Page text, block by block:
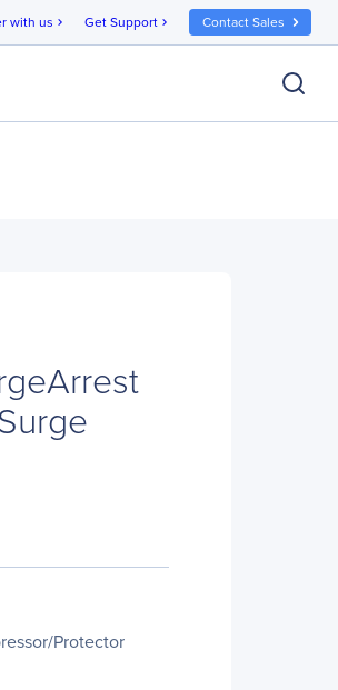
with us chevron_right Get Support chevron_right Contact Sales
Protector